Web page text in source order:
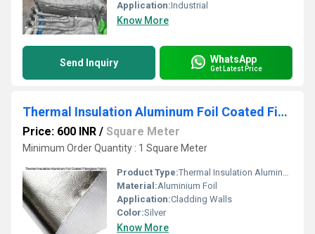
Application:Industrial
Know More
Send Inquiry WhatsApp
Get Latest Price
Thermal Insulation Aluminum Foil Coated Fiberglass Fabric
Price: 600 INR / Square Meter
Minimum Order Quantity : 1 Square Meter
Product Type:Thermal Insulation Aluminum Foil Coated Fiberglass Fabric
Material:Aluminium Foil
Application:Cladding Walls
Color:Silver
Know More